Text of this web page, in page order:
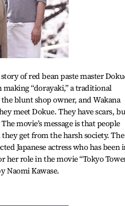
of red bean paste master
“dorayaki,” a traditional
the blunt shop owner, and Wakana
meet Dokue. They have scars,
movie’s message is that people
get from the harsh society. The
Japanese actress who has been
her role in the movie “Tokyo
Naomi Kawase.